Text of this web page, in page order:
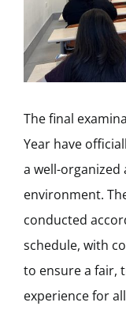
The final
Year have
a well-organized
environment.
conducted
schedule, with
to ensure a fair,
experience for